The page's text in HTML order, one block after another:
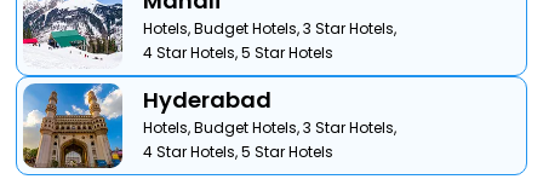
Hotels,Budget Hotels,3 Star Hotels,
4 Star Hotels,5 Star Hotels
Hyderabad
Hotels,Budget Hotels,3 Star Hotels,
4 Star Hotels,5 Star Hotels